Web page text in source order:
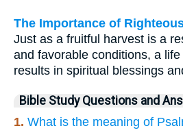
The Importance of
Just as a fruitful harvest is a
and favorable conditions, a
results in spiritual blessings
Bible Study Questions and
1. What is the meaning of